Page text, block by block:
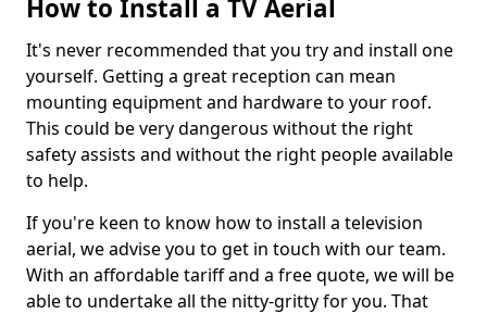
How to Install a TV Aerial
It's never recommended that you try and install one
yourself. Getting a great reception can mean
mounting equipment and hardware to your roof.
This could be very dangerous without the right
safety assists and without the right people available
to help.
If you're keen to know how to install a television
aerial, we advise you to get in touch with our team.
With an affordable tariff and a free quote, we will be
able to undertake all the nitty-gritty for you. That